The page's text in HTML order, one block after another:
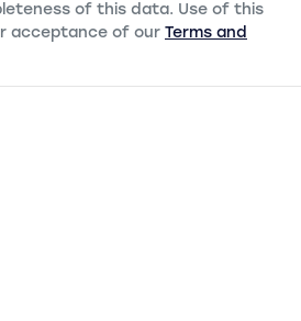
of this data. Use of this
acceptance of our Terms and